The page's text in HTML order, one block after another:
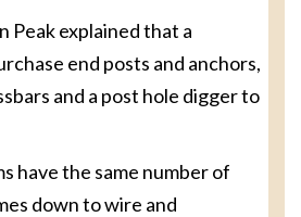
Peak explained that a
end posts and anchors,
and a post hole digger to
have the same number of
down to wire and